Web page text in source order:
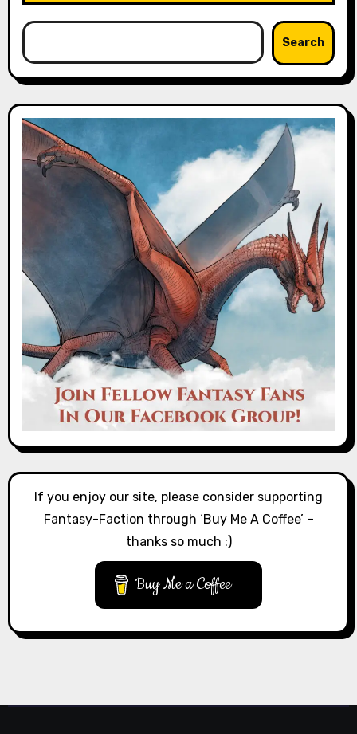
Search
If you enjoy our site, please consider supporting
Fantasy-Faction through ‘Buy Me A Coffee’ –
thanks so much :)
Buy Me a Coffee